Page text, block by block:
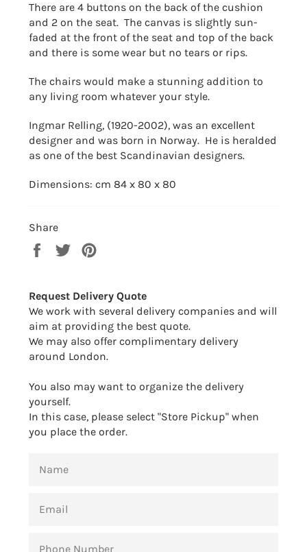
There are 4 buttons on the back of the cushion
and 2 on the seat. The canvas is slightly sun-
faded at the front of the seat and top of the back
and there is some wear but no tears or rips.
The chairs would make a stunning addition to
any living room whatever your style.
Ingmar Relling, (1920-2002), was an excellent
designer and was born in Norway. He is heralded
as one of the best Scandinavian designers.
Dimensions: cm 84 x 80 x 80
Share
Share
Tweet
Request Delivery Quote
We work with several delivery companies and will
aim at providing the best quote.
We may also offer complimentary delivery
around London.
You also may want to organize the delivery
yourself.
In this case, please select "Store Pickup" when
you place the order.
NUMBER